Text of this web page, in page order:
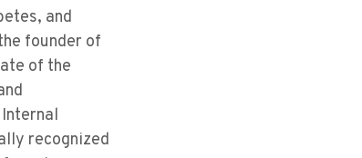
and
founder of
of the
recognized